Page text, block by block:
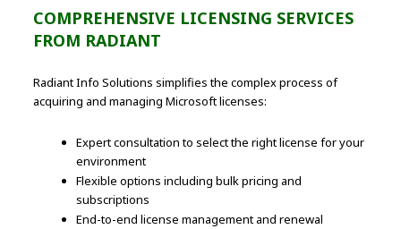
COMPREHENSIVE LICENSING SERVICES
FROM RADIANT
Radiant Info Solutions simplifies the complex process of
acquiring and managing Microsoft licenses:
Expert consultation to select the right license for your
environment
Flexible options including bulk pricing and
subscriptions
End-to-end license management and renewal